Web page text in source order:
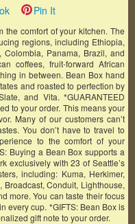
Pin It
the comfort of your kitchen. The
regions, including Ethiopia,
Colombia, Panama, Brazil, and
coffees, fruit-forward African
in between. Bean Box hand
and roasted to perfection by
and Vita. *GUARANTEED
to your order. This means your
Many of our customers can’t
You don’t have to travel to
to the comfort of your
Buying a Bean Box supports a
exclusively with 23 of Seattle’s
including: Kuma, Herkimer,
Broadcast, Conduit, Lighthouse,
more. You can taste their focus
every cup. *GIFTS: Bean Box is
gift note to your order.